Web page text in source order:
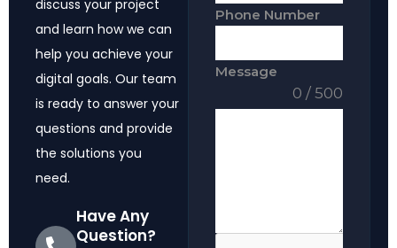
discuss your project
and learn how we can
help you achieve your
digital goals. Our team
is ready to answer your
questions and provide
the solutions you
need.
Have Any
Question?
Phone Number
Message
0 / 500